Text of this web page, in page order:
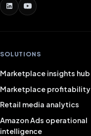
SOLUTIONS
Marketplace insights hub
Marketplace profitability
Retail media analytics
Amazon Ads operational
intelligence